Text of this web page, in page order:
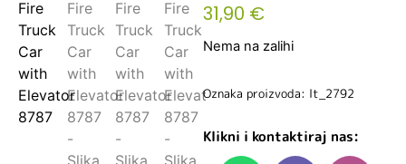
31,90 €
Nema na zalihi
Oznaka proizvoda: lt_2792
Klikni i kontaktiraj nas: